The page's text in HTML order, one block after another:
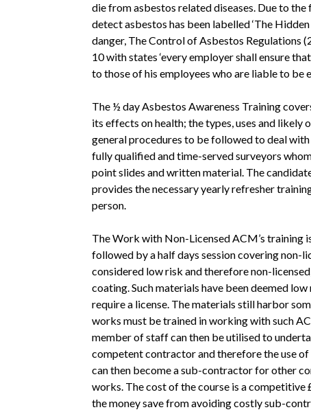
die from asbestos related diseases. Due to
detect asbestos has been labelled ‘The
danger, The Control of Asbestos Regulations
10 with states ‘every employer shall ensure
to those of his employees who are liable to be
The ½ day Asbestos Awareness Training
its effects on health; the types, uses and likely
general procedures to be followed to deal with
fully qualified and time-served surveyors
point slides and written material. The
provides the necessary yearly refresher
person.
The Work with Non-Licensed ACM’s training
followed by a half days session covering non-
considered low risk and therefore non-
coating. Such materials have been deemed
require a license. The materials still harbor
works must be trained in working with such
member of staff can then be utilised to
competent contractor and therefore the use
can then become a sub-contractor for other
works. The cost of the course is a competitive
the money save from avoiding costly sub-